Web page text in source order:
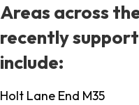
Areas across
recently
include:
Holt Lane End M35